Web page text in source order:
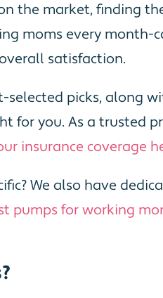
the market, finding
moms every month-
satisfaction.
picks, along
for you. As a trusted
insurance coverage
We also have
pumps for working